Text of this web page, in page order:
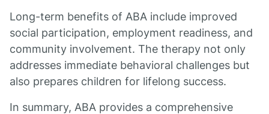
Long-term benefits of ABA include improved
social participation, employment readiness, and
community involvement. The therapy not only
addresses immediate behavioral challenges but
also prepares children for lifelong success.
In summary, ABA provides a comprehensive